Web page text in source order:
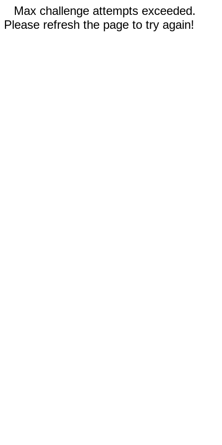
Max challenge attempts exceeded.
Please refresh the page to try again!